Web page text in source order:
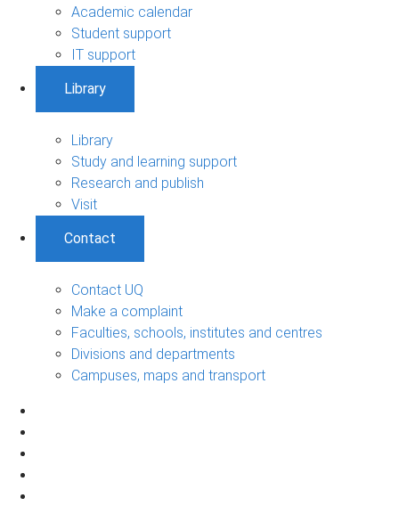
Academic calendar
Student support
IT support
Library
Library
Study and learning support
Research and publish
Visit
Contact
Contact UQ
Make a complaint
Faculties, schools, institutes and centres
Divisions and departments
Campuses, maps and transport